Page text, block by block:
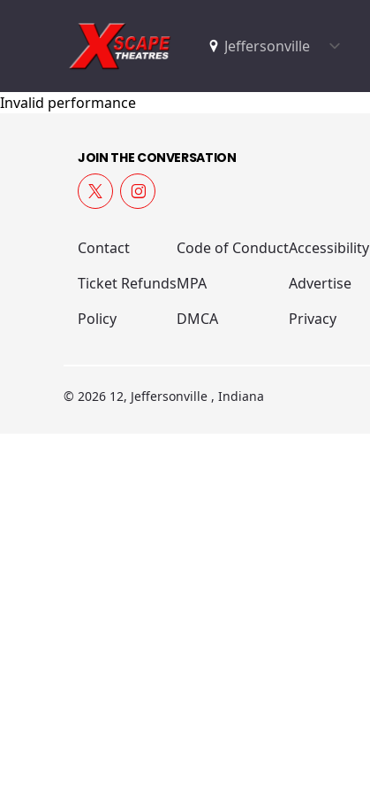
Invalid performance
JOIN THE CONVERSATION
Contact
Ticket Refunds
Policy
Code of Conduct
MPA
DMCA
Accessibility
Advertise
Privacy
© 2026 12, Jeffersonville , Indiana